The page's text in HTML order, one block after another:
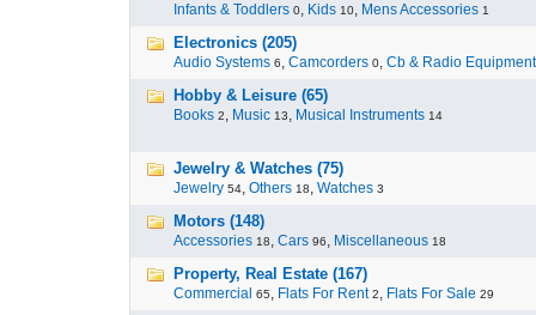
Infants & Toddlers 0, Kids 10, Mens Accessories 1
Electronics (205)
Audio Systems 6, Camcorders 0, Cb & Radio Equipment
Hobby & Leisure (65)
Books 2, Music 13, Musical Instruments 14
Jewelry & Watches (75)
Jewelry 54, Others 18, Watches 3
Motors (148)
Accessories 18, Cars 96, Miscellaneous 18
Property, Real Estate (167)
Commercial 65, Flats For Rent 2, Flats For Sale 29